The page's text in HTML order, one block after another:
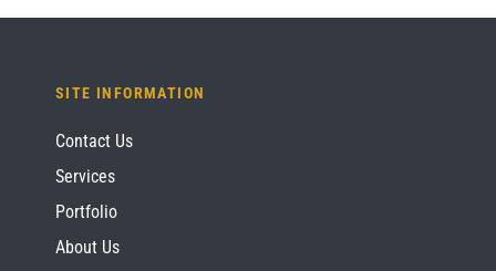
SITE INFORMATION
Contact Us
Services
Portfolio
About Us